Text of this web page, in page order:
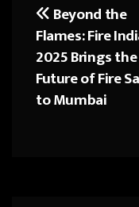
Post
Beyond the
Flames: Fire
2025 Brings the
Future of Fire
to Mumbai